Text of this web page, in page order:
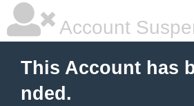
Account
This Account has
nded.